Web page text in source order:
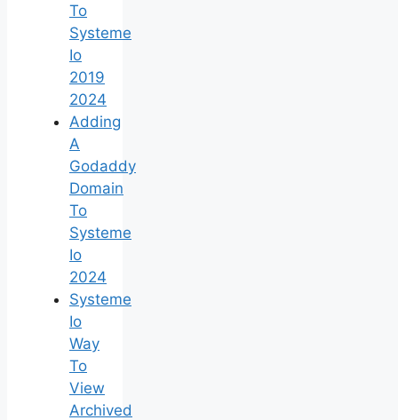
To
Systeme
Io
2019
2024
Adding
A
Godaddy
Domain
To
Systeme
Io
2024
Systeme
Io
Way
To
View
Archived